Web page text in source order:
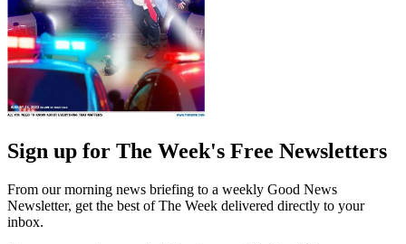
Sign up for The Week's Free Newsletters
From our morning news briefing to a weekly Good News
Newsletter, get the best of The Week delivered directly to your
inbox.